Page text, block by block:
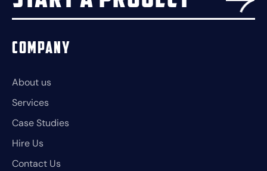
Company
About us
Services
Case Studies
Hire Us
Contact Us